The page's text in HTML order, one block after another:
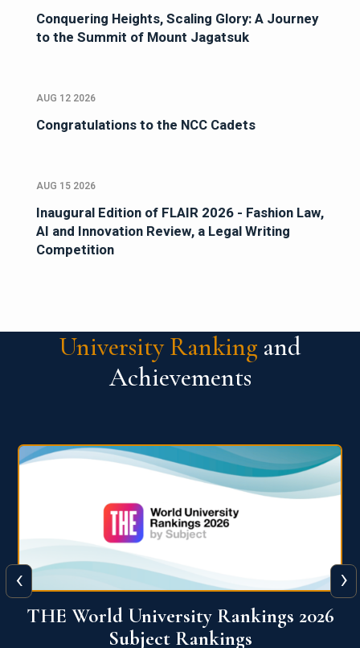
Conquering Heights, Scaling Glory: A Journey
to the Summit of Mount Jagatsuk
AUG 12 2026
Congratulations to the NCC Cadets
AUG 15 2026
Inaugural Edition of FLAIR 2026 - Fashion Law,
AI and Innovation Review, a Legal Writing
Competition
University Ranking and
Achievements
QS World University Ranking 2026
‹ ›